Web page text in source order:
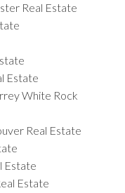
Real Estate
Estate
White Rock
Real Estate
Estate
Estate